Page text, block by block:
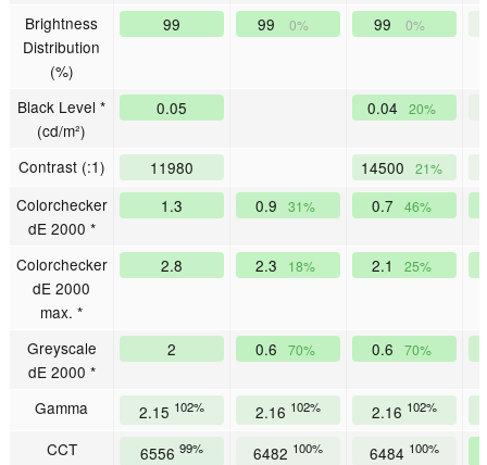
Brightness
Distribution
(%)
99 99 0% 99 0%
Black Level *
(cd/m²)
0.05 0.04 20%
Contrast (:1) 11980 14500 21%
Colorchecker
dE 2000 *
1.3 0.9 31% 0.7 46%
Colorchecker
dE 2000
max. *
2.8 2.3 18% 2.1 25%
Greyscale
dE 2000 *
2 0.6 70% 0.6 70%
Gamma 2.15 102% 2.16 102% 2.16 102%
CCT 6556 99% 6482 100% 6484 100%